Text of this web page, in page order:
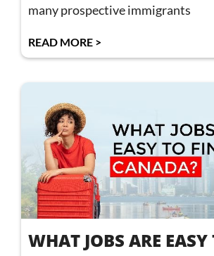
many prospective immigrants
READ MORE >
WHAT JOBS ARE EASY